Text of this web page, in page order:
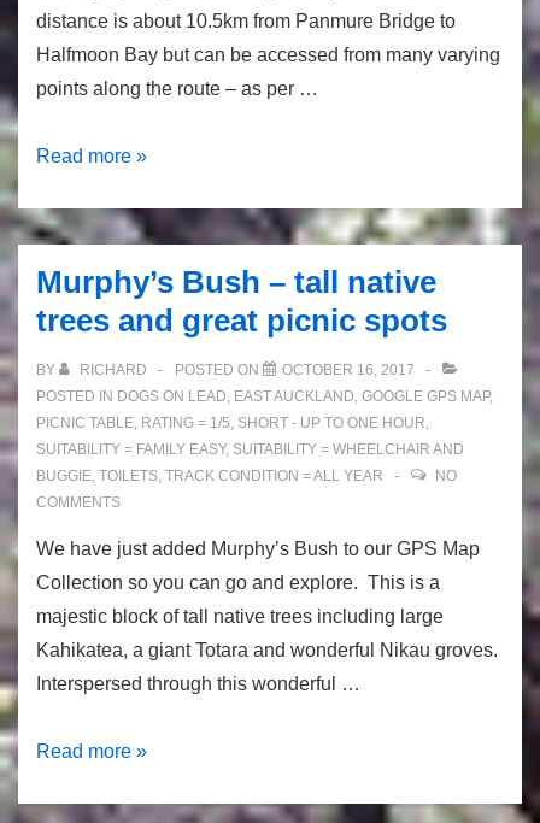
distance is about 10.5km from Panmure Bridge to
Halfmoon Bay but can be accessed from many varying
points along the route – as per …
Coastal
Rotary
Read more »
Murphy’s Bush – tall native
trees and great picnic spots
BY RICHARD POSTED ON
OCTOBER 16, 2017
POSTED IN DOGS ON LEAD, EAST AUCKLAND, GOOGLE GPS MAP,
PICNIC TABLE, RATING = 1/5, SHORT - UP TO ONE HOUR,
SUITABILITY = FAMILY EASY, SUITABILITY = WHEELCHAIR AND
BUGGIE, TOILETS, TRACK CONDITION = ALL YEAR
NO
COMMENTS
We have just added Murphy’s Bush to our GPS Map
Collection so you can go and explore. This is a
majestic block of tall native trees including large
Kahikatea, a giant Totara and wonderful Nikau groves.
Interspersed through this wonderful …
Murphy’s
Read more »